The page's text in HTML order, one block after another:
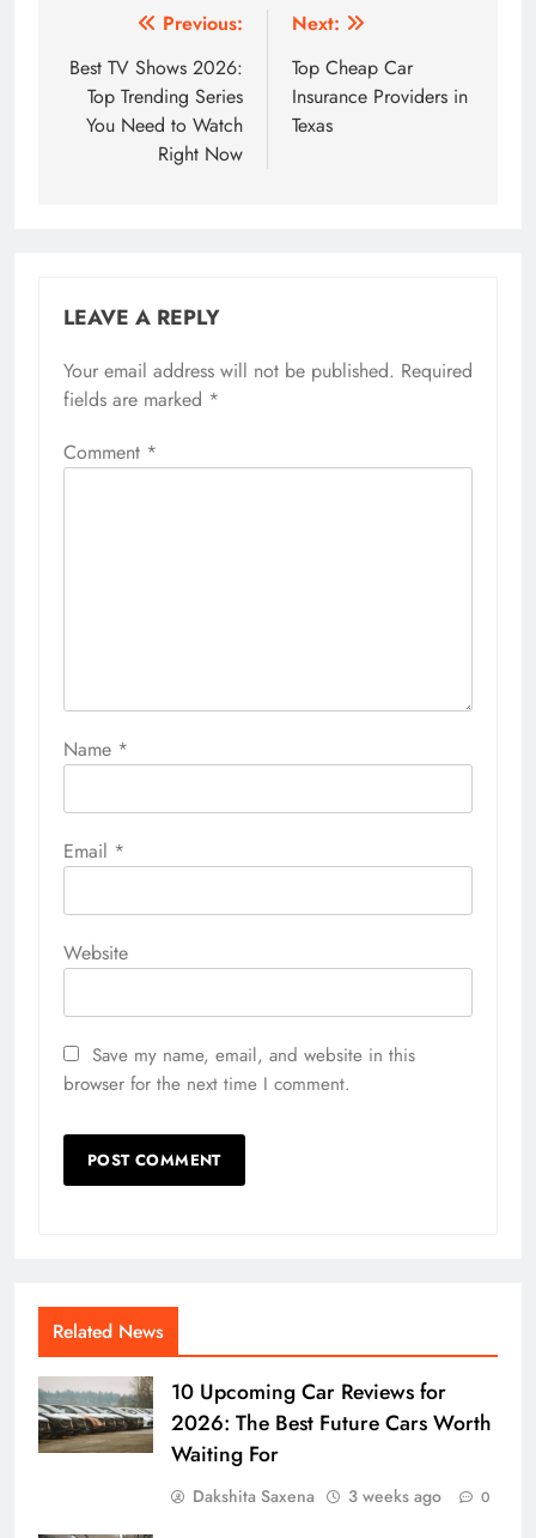
navigation
Previous:
Best TV Shows 2026:
Top Trending Series
You Need to Watch
Right Now
Next:
Top Cheap Car
Insurance Providers in
Texas
LEAVE A REPLY
Your email address will not be published. Required
fields are marked *
Comment *
Name *
Email *
Website
Save my name, email, and website in this
browser for the next time I comment.
Related News
10 Upcoming Car Reviews for
2026: The Best Future Cars Worth
Waiting For
Dakshita Saxena 3 weeks ago 0